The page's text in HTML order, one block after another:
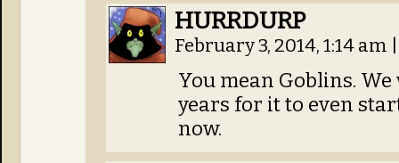
HURRDURP
February 3, 2014, 1:14 am
You mean Goblins.
years for it to even
now.